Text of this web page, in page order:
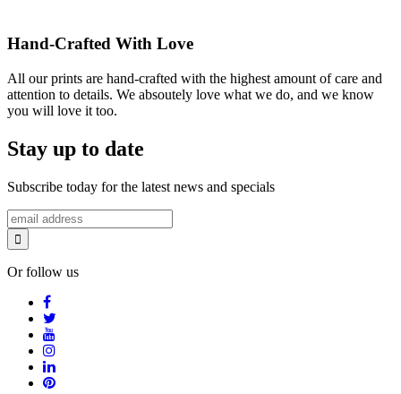
Hand-Crafted With Love
All our prints are hand-crafted with the highest amount of care and
attention to details. We absoutely love what we do, and we know
you will love it too.
Stay up to date
Subscribe today for the latest news and specials
Or follow us